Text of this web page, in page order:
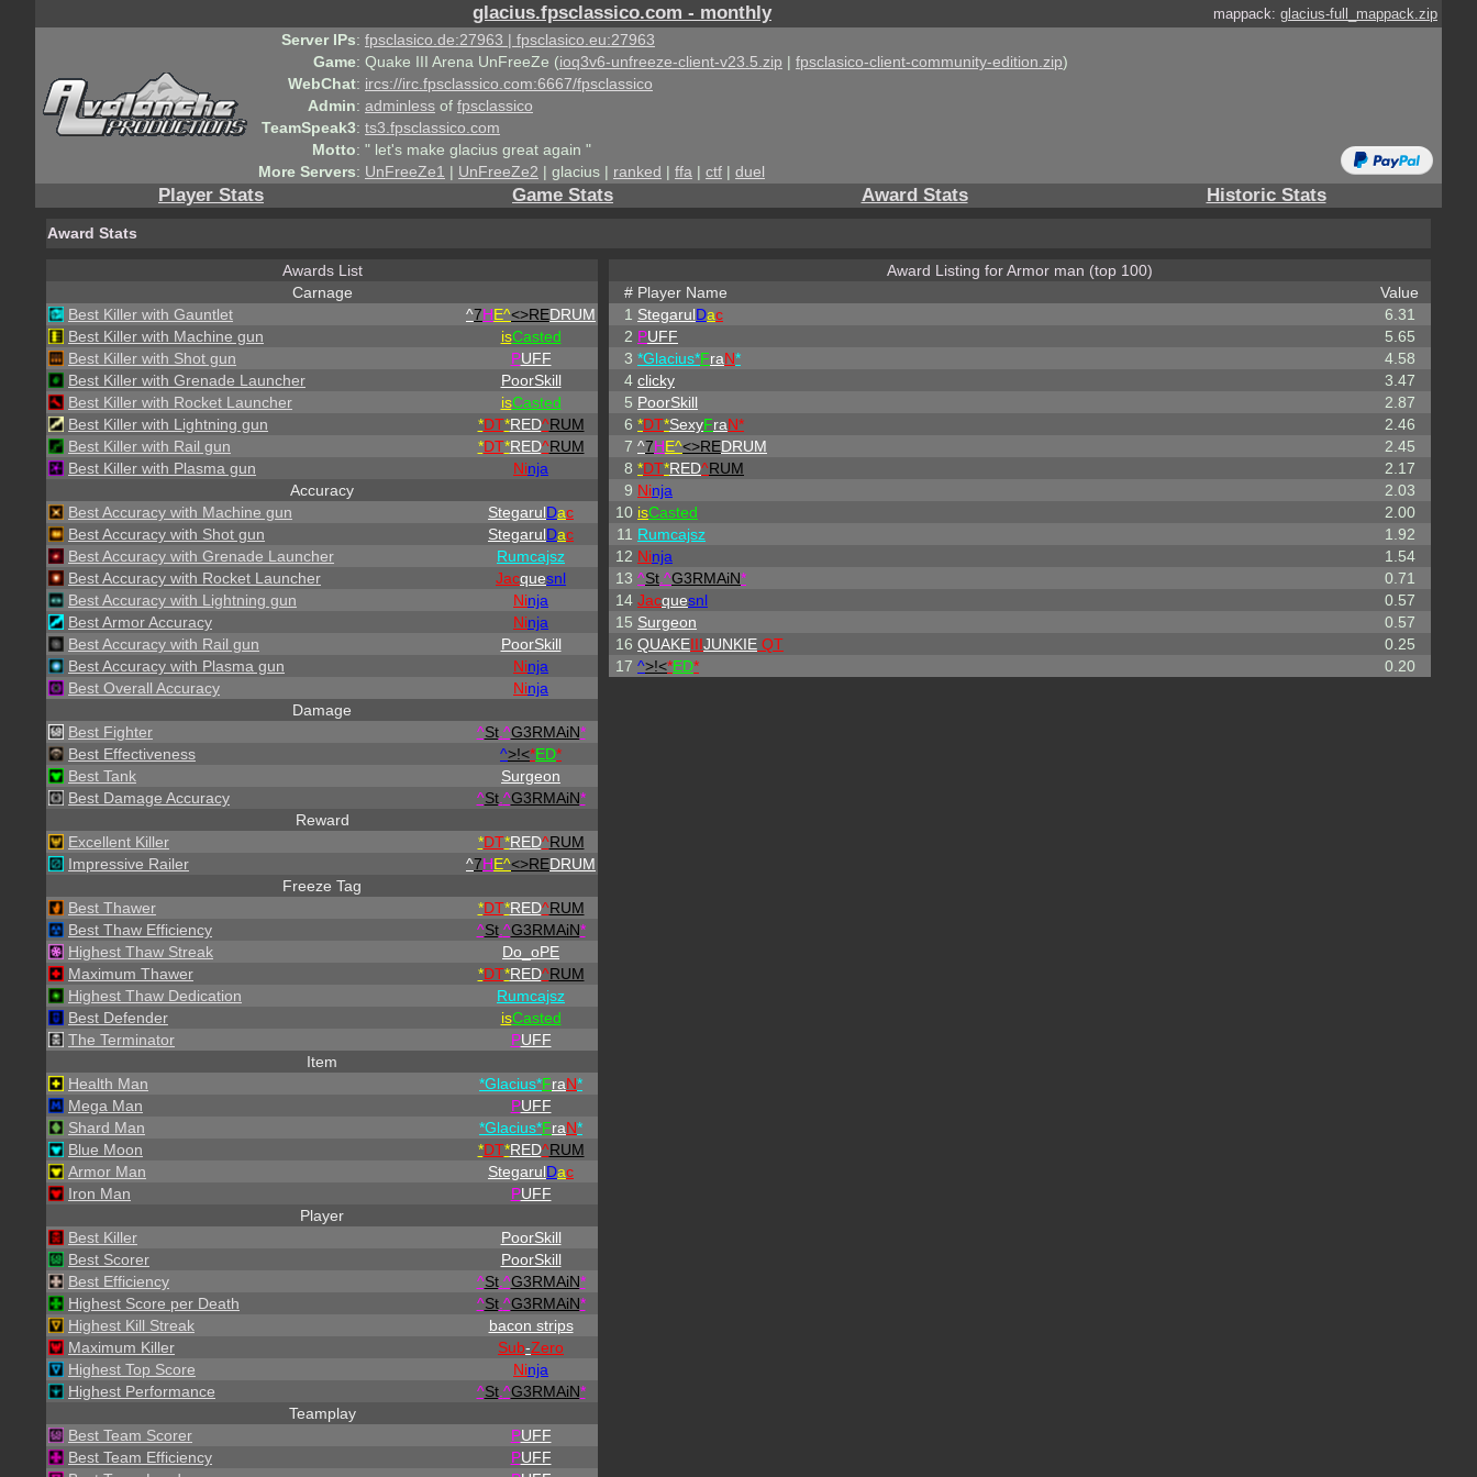
glacius.fpsclassico.com - monthly mappack: glacius-full_mappack.zip
Server IPs: fpsclasico.de:27963 | fpsclasico.eu:27963
Game: Quake III Arena UnFreeZe (ioq3v6-unfreeze-client-v23.5.zip | fpsclasico-client-community-edition.zip)
WebChat: ircs://irc.fpsclassico.com:6667/fpsclassico
Admin: adminless of fpsclassico
TeamSpeak3: ts3.fpsclassico.com
Motto: " let's make glacius great again "
More Servers: UnFreeZe1 | UnFreeZe2 | glacius | ranked | ffa | ctf | duel
Player Stats Game Stats Award Stats Historic Stats
Award Stats
Awards List
Carnage
Best Killer with Gauntlet
^7HE^<>REDRUM
Best Killer with Machine gun
isCasted
Best Killer with Shot gun
PUFF
Best Killer with Grenade Launcher
PoorSkill
Best Killer with Rocket Launcher
isCasted
Best Killer with Lightning gun
*DT*RED^RUM
Best Killer with Rail gun
*DT*RED^RUM
Best Killer with Plasma gun
Ninja
Accuracy
Best Accuracy with Machine gun
StegarulDac
Best Accuracy with Shot gun
StegarulDac
Best Accuracy with Grenade Launcher
Rumcajsz
Best Accuracy with Rocket Launcher
Jacquesnl
Best Accuracy with Lightning gun
Ninja
Best Armor Accuracy
Ninja
Best Accuracy with Rail gun
PoorSkill
Best Accuracy with Plasma gun
Ninja
Best Overall Accuracy
Ninja
Damage
Best Fighter
^St. ^G3RMAiN*
Best Effectiveness
^>!<*ED*
Best Tank
Surgeon
Best Damage Accuracy
^St. ^G3RMAiN*
Reward
Excellent Killer
*DT*RED^RUM
Impressive Railer
^7HE^<>REDRUM
Freeze Tag
Best Thawer
*DT*RED^RUM
Best Thaw Efficiency
^St. ^G3RMAiN*
Highest Thaw Streak
Do_oPE
Maximum Thawer
*DT*RED^RUM
Highest Thaw Dedication
Rumcajsz
Best Defender
isCasted
The Terminator
PUFF
Item
Health Man
*Glacius*FraN*
Mega Man
PUFF
Shard Man
*Glacius*FraN*
Blue Moon
*DT*RED^RUM
Armor Man
StegarulDac
Iron Man
PUFF
Player
Best Killer
PoorSkill
Best Scorer
PoorSkill
Best Efficiency
^St. ^G3RMAiN*
Highest Score per Death
^St. ^G3RMAiN*
Highest Kill Streak
bacon strips
Maximum Killer
Sub-Zero
Highest Top Score
Ninja
Highest Performance
^St. ^G3RMAiN*
Teamplay
Best Team Scorer
PUFF
Best Team Efficiency
PUFF
Award Listing for Armor man (top 100)
# Player Name
Value
1 StegarulDac
6.31
2 PUFF
5.65
3 *Glacius*FraN*
4.58
4 clicky
3.47
5 PoorSkill
2.87
6 *DT*SexyFraN*
2.46
7 ^7HE^<>REDRUM
2.45
8 *DT*RED^RUM
2.17
9 Ninja
2.03
10 isCasted
2.00
11 Rumcajsz
1.92
12 Ninja
1.54
13 ^St ^G3RMAiN*
0.71
14 Jacquesnl
0.57
15 Surgeon
0.57
16 QUAKEIIIJUNKIE QT
0.25
17 ^>!<*ED* 0.20